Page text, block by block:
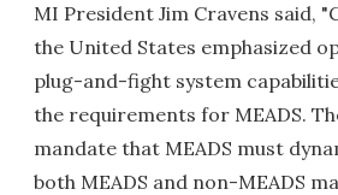
MI President Jim Cravens said,
the United States emphasized
plug-and-fight system
the requirements for MEADS.
mandate that MEADS must
both MEADS and non-MEADS